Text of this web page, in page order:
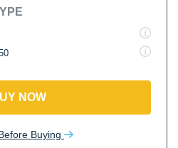
NOW
Buying